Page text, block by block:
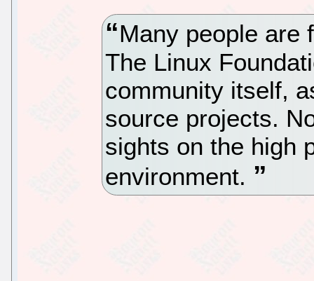
Many people are
The Linux
community itself,
source projects.
sights on the high
environment.